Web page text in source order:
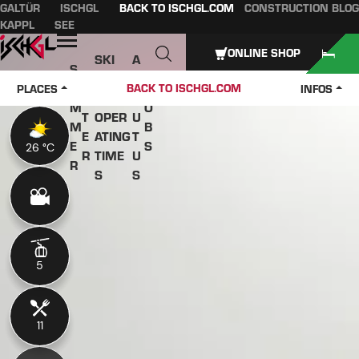
Main content
table of contents
Main navigation
Table of content
GALTÜR
ISCHGL
KAPPL
SEE
BACK TO ISCHGL.COM CONSTRUCTION BLOG
Open
S
M
M
E
R
T
E
R
SKI
PASS
OPER
ATING
TIME
S
A
B
O
U
T
U
S
J
O
B
S
PLACES BACK TO ISCHGL.COM INFOS
ONLINE SHOP
26 °C
5
11
26 °C
5
11